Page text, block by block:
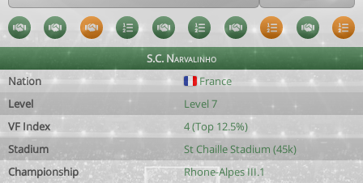
S.C. Narvalinho
Nation
France
Level
Level 7
VF Index
4 (Top 12.5%)
Stadium
St Chaille Stadium (45k)
Championship
Rhone-Alpes III.1